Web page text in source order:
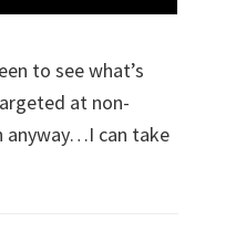
to see what’s
at non-
anyway…I can take